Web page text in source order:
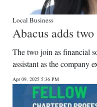
Local Business
Abacus adds
The two join as financial
assistant as the company
Apr 09, 2025 5:36 PM